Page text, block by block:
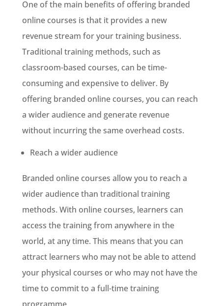
One of the main benefits of offering branded
online courses is that it provides a new
revenue stream for your training business.
Traditional training methods, such as
classroom-based courses, can be time-
consuming and expensive to deliver. By
offering branded online courses, you can reach
a wider audience and generate revenue
without incurring the same overhead costs.
Reach a wider audience
Branded online courses allow you to reach a
wider audience than traditional training
methods. With online courses, learners can
access the training from anywhere in the
world, at any time. This means that you can
attract learners who may not be able to attend
your physical courses or who may not have the
time to commit to a full-time training